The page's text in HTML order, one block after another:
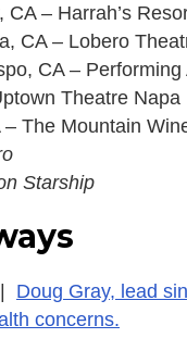
CA – Harrah’s
CA – Lobero
CA –
Theatre Napa
The Mountain
Starship
|
Doug Gray, lead
concerns.